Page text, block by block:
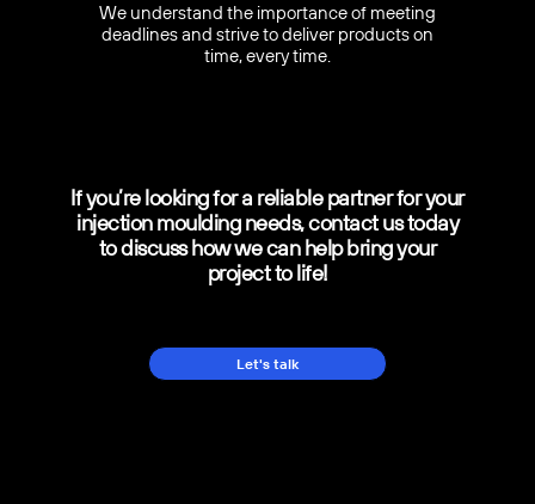
We understand the importance of meeting
deadlines and strive to deliver products on
time, every time.
If you’re looking for a reliable partner for your
injection moulding needs, contact us today
to discuss how we can help bring your
project to life!
Let's talk